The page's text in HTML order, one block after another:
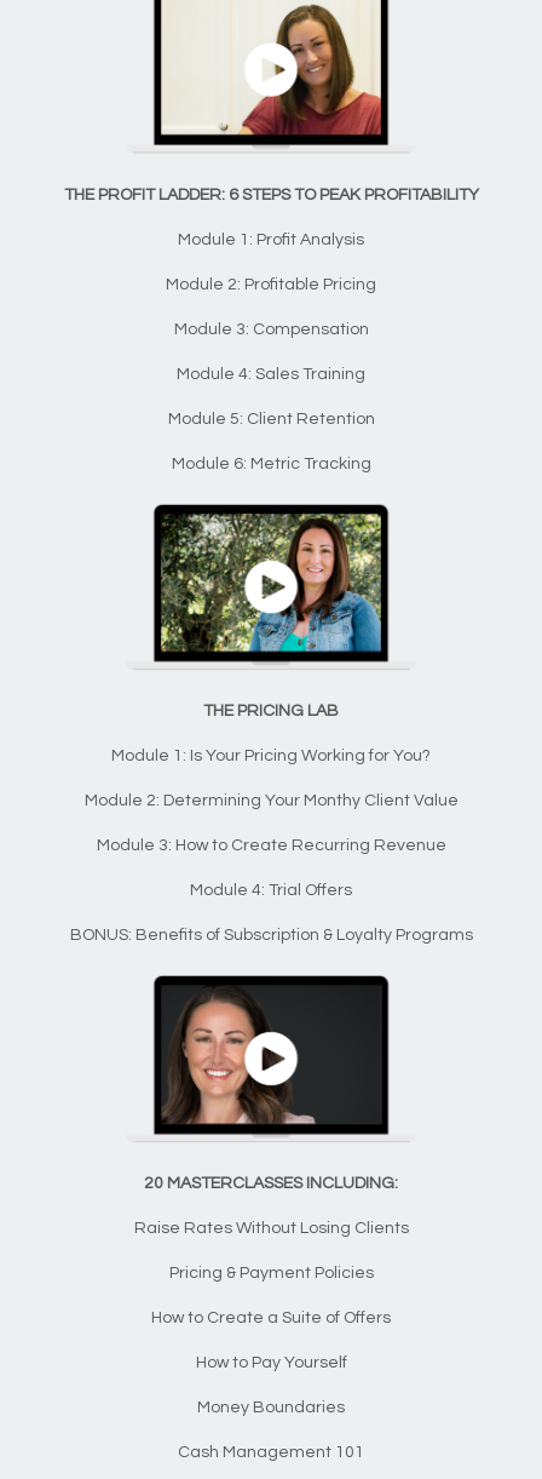
THE PROFIT LADDER: 6 STEPS TO PEAK PROFITABILITY
Module 1: Profit Analysis
Module 2: Profitable Pricing
Module 3: Compensation
Module 4: Sales Training
Module 5: Client Retention
Module 6: Metric Tracking
THE PRICING LAB
Module 1: Is Your Pricing Working for You?
Module 2: Determining Your Monthy Client Value
Module 3: How to Create Recurring Revenue
Module 4: Trial Offers
BONUS: Benefits of Subscription & Loyalty Programs
20 MASTERCLASSES INCLUDING:
Raise Rates Without Losing Clients
Pricing & Payment Policies
How to Create a Suite of Offers
How to Pay Yourself
Money Boundaries
Cash Management 101